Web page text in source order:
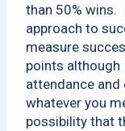
than 50% wins.
approach to
measure
points although
attendance
whatever you
possibility that